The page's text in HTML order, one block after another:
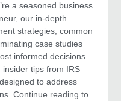
a seasoned business
our in‐depth
strategies, common
case studies
informed decisions.
tips from IRS
to address
Continue reading to